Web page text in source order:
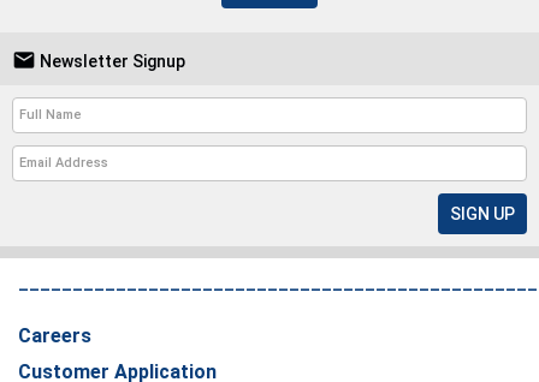
 Newsletter Signup
Careers
Customer Application